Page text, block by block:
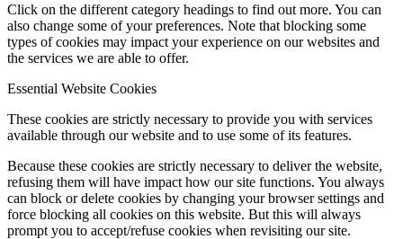
Click on the different category headings to find out more. You can
also change some of your preferences. Note that blocking some
types of cookies may impact your experience on our websites and
the services we are able to offer.
Essential Website Cookies
These cookies are strictly necessary to provide you with services
available through our website and to use some of its features.
Because these cookies are strictly necessary to deliver the website,
refusing them will have impact how our site functions. You always
can block or delete cookies by changing your browser settings and
force blocking all cookies on this website. But this will always
prompt you to accept/refuse cookies when revisiting our site.